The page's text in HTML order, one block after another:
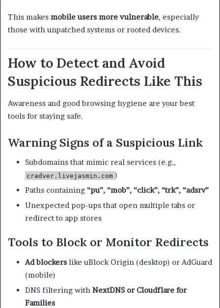
This makes mobile users more vulnerable, especially
those with unpatched systems or rooted devices.
How to Detect and Avoid
Suspicious Redirects Like This
Awareness and good browsing hygiene are your best
tools for staying safe.
Warning Signs of a Suspicious Link
Subdomains that mimic real services (e.g.,
cradver.livejasmin.com )
Paths containing “pu”, “mob”, “click”, “trk”, “adsrv”
Unexpected pop-ups that open multiple tabs or
redirect to app stores
Tools to Block or Monitor Redirects
Ad blockers like uBlock Origin (desktop) or AdGuard
(mobile)
DNS filtering with NextDNS or Cloudflare for
Families